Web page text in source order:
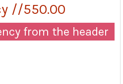
//550.00
from the header
TEK® XPRESS® 40-
OF TISSUE-TEK® XPRESS®